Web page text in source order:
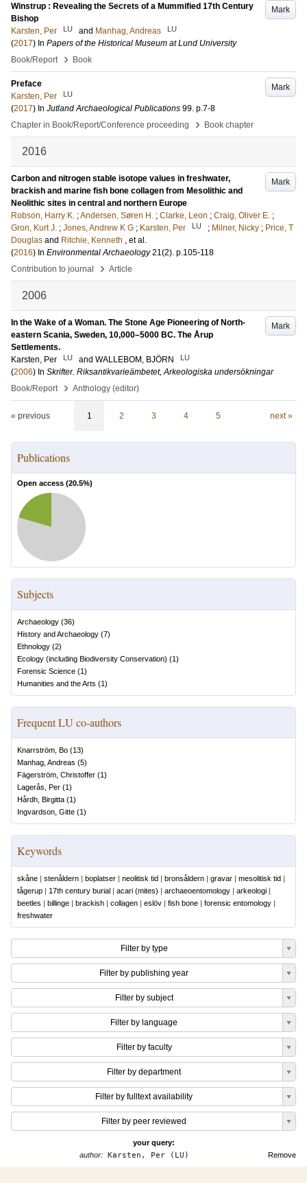
Mark
Winstrup : Revealing the Secrets of a Mummified 17th Century
Bishop
Karsten, Per
LU and Manhag, Andreas LU
(2017) In Papers of the Historical Museum at Lund University
Book/Report
› Book
Mark
Preface
Karsten, Per
LU
(2017) In Jutland Archaeological Publications 99. p.7-8
Chapter in Book/Report/Conference proceeding
› Book chapter
2016
Mark
Carbon and nitrogen stable isotope values in freshwater,
brackish and marine fish bone collagen from Mesolithic and
Neolithic sites in central and northern Europe
Robson, Harry K. ;Andersen, Søren H. ; Clarke, Leon ; Craig, Oliver E. ;
Gron, Kurt J. ; Jones, Andrew K G ; Karsten, Per LU ; Milner, Nicky ; Price, T
Douglas and Ritchie, Kenneth , et al.
(2016) In Environmental Archaeology 21(2). p.105-118
Contribution to journal
› Article
2006
Mark
In the Wake of a Woman. The Stone Age Pioneering of North-
eastern Scania, Sweden, 10,000–5000 BC. The Årup
Settlements.
Karsten, Per
LU and WALLEBOM, BJÖRN LU
(2006) In Skrifter. Riksantikvarieämbetet, Arkeologiska undersökningar
Book/Report
› Anthology (editor)
« previous 1 2 3 4 5 next »
Publications
Open access (20.5%)
Subjects
Archaeology (36)
History and Archaeology (7)
Ethnology (2)
Ecology (including Biodiversity Conservation) (1)
Forensic Science (1)
Humanities and the Arts (1)
Frequent LU co-authors
Knarrström, Bo (13)
Manhag, Andreas (5)
Fägerström, Christoffer (1)
Lagerås, Per (1)
Hårdh, Birgitta (1)
Ingvardson, Gitte (1)
Keywords
skåne | stenåldern | boplatser | neolitisk tid | bronsåldern | gravar | mesolitisk tid |
tågerup | 17th century burial | acari (mites) | archaeoentomology | arkeologi |
beetles | billinge | brackish | collagen | eslöv | fish bone | forensic entomology |
freshwater
Filter by type
Filter by publishing year
Filter by subject
Filter by language
Filter by faculty
Filter by department
Filter by fulltext availability
Filter by peer reviewed
your query:
Remove
author:Karsten, Per (LU)